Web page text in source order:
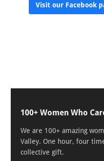
Visit our Facebook
100+ Women Who
We are 100+ amazing
Valley. One hour, four
collective gift.